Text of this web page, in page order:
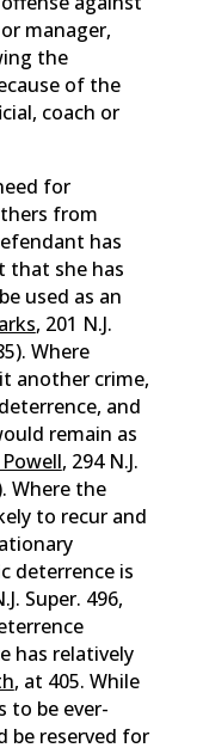
manager,
the
of the
coach or
for
from
has
that she has
used as an
, 201 N.J.
Where
another crime,
and
remain as
, 294 N.J.
Where the
to recur and
deterrence is
Super. 496,
has relatively
, at 405. While
to be ever-
be reserved for